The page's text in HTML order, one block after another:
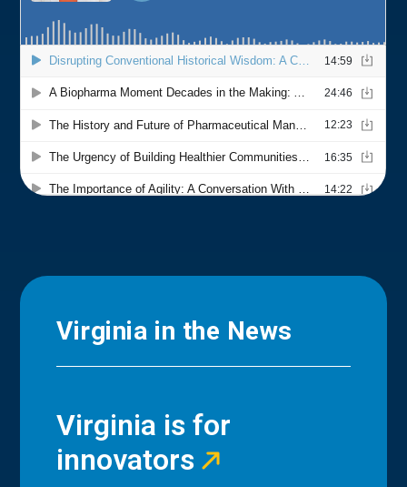
Virginia in the News
Virginia is for
innovators